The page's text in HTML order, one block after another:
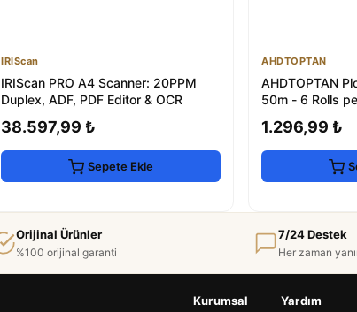
IRIScan
IRIScan PRO A4 Scanner: 20PPM
Duplex, ADF, PDF Editor & OCR
38.597,99 ₺
Sepete Ekle
AHDTOPTAN
AHDTOPTAN
50m - 6 Rolls
1.296,99 ₺
Orijinal Ürünler
%100 orijinal garanti
7/24 Destek
Her zaman
Kurumsal Yardım